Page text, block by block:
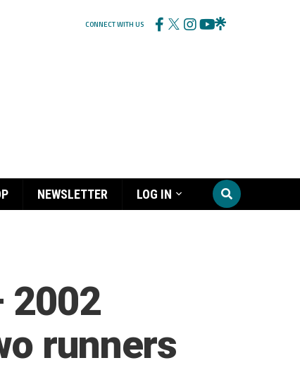
CONNECT WITH US
NEWSLETTER LOG IN
2002
runners